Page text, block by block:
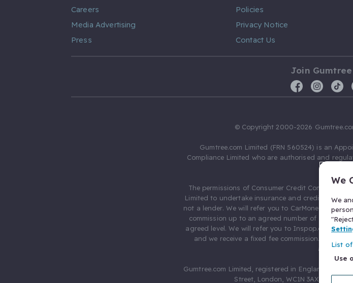
Careers
Media Advertising
Press
Policies
Privacy Notice
Contact Us
Join
© Copyright 2000-2026
Gumtree.com Limited (FRN 560524) is an
Compliance Limited who are authorised and
The permissions of Consumer Credit Compliance
Limited to undertake insurance and credit
not a lender. We will refer you to CarMoney Limited
commission up to an agreed number of leads,
agreed level. We will refer you to Inspop.com Ltd
and we receive a fixed fee commission. You will
Gumtree.com Limited, registered in England and
Street, London, WC1N 3AX, United
We
We
List
Use